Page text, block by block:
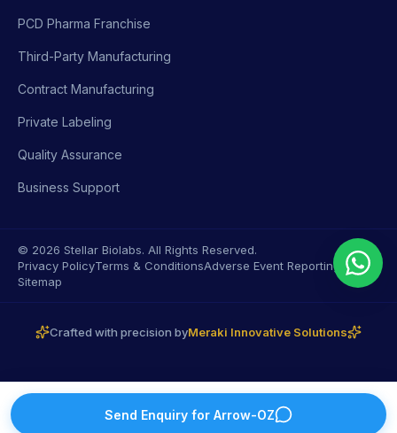
Send Enquiry for Arrow-OZ
PCD Pharma Franchise
Third-Party Manufacturing
Contract Manufacturing
Private Labeling
Quality Assurance
Business Support
© 2026 Stellar Biolabs. All Rights Reserved.
Privacy PolicyTerms & ConditionsAdverse Event Reporting
Sitemap
Crafted with precision byMeraki Innovative Solutions